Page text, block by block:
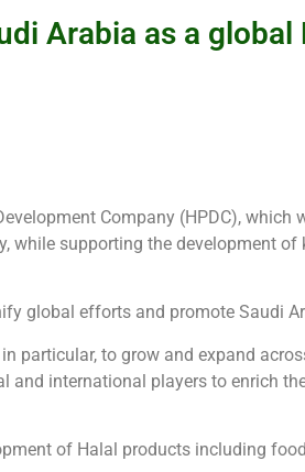
Arabia as a global
Company (HPDC),
supporting the development
global efforts and promote Saudi
particular, to grow and expand
international players to enrich
of Halal products including